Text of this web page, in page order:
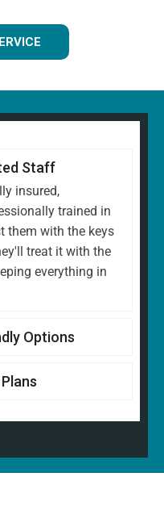
Staff
insured,
trained in
them with the keys
treat it with the
everything in
Options